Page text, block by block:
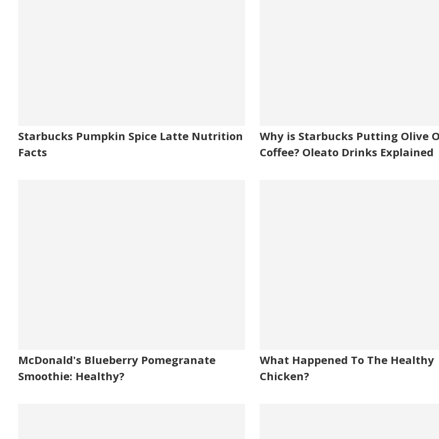
Starbucks Pumpkin Spice Latte Nutrition
Facts
Why is Starbucks Putting Olive
Coffee? Oleato Drinks Explained
McDonald's Blueberry Pomegranate
Smoothie: Healthy?
What Happened To The Healthy
Chicken?